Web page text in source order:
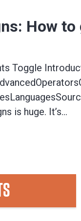
How
Toggle
is huge. It’s…